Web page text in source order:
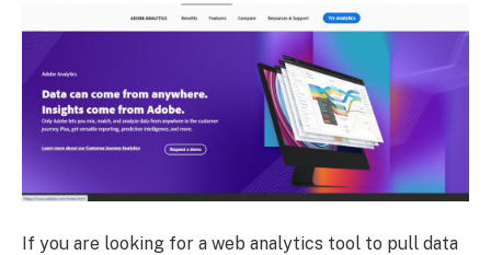
If you are looking for a web analytics tool to pull data